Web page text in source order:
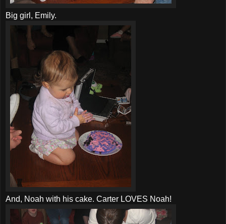
Big girl, Emily.
And, Noah with his cake. Carter LOVES Noah!